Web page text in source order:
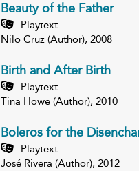
Beauty of the Father
Playtext
Nilo Cruz (Author), 2008
Birth and After Birth
Playtext
Tina Howe (Author), 2010
Boleros for the
Playtext
José Rivera (Author), 2012